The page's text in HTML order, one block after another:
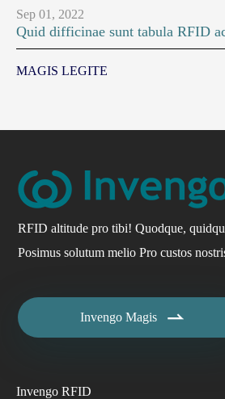
Sep 01, 2022
Quid difficinae sunt tabula RFID
MAGIS LEGITE
RFID altitude pro tibi! Quodque,
Posimus solutum melio Pro custos
Invengo Magis 
Invengo RFID